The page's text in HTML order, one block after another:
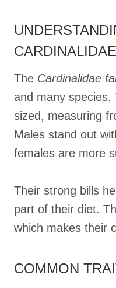
The Cardinalidae
and many
sized, measuring
Males stand out
females are more
Their strong bills
part of their diet.
which makes their
COMMON